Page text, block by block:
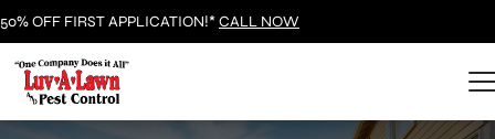
50% OFF FIRST APPLICATION!*CALL NOW